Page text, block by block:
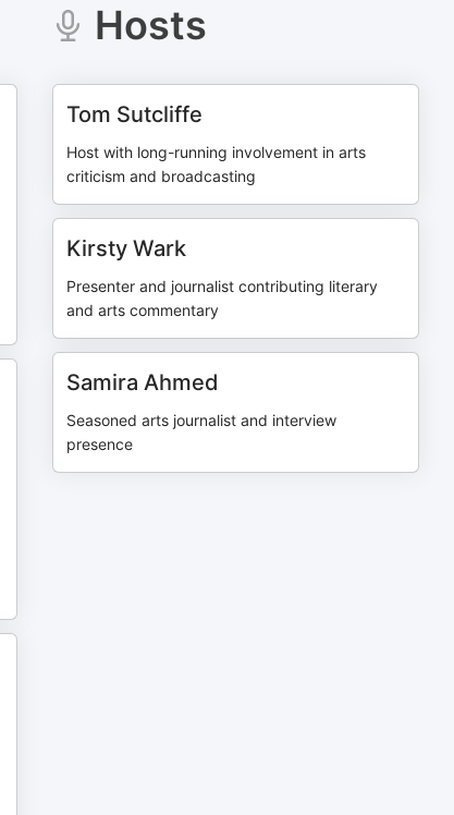
Hosts
Tom Sutcliffe
Host with long-running involvement in arts
criticism and broadcasting
Kirsty Wark
Presenter and journalist contributing literary
and arts commentary
Samira Ahmed
Seasoned arts journalist and interview
presence